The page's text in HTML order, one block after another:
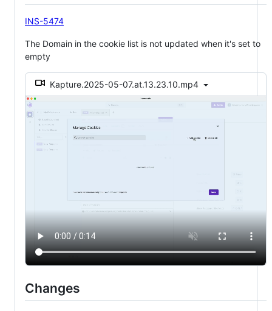
INS-5474
The Domain in the cookie list is not updated when it's set to
empty
Kapture.2025-05-07.at.13.23.10.mp4
Changes